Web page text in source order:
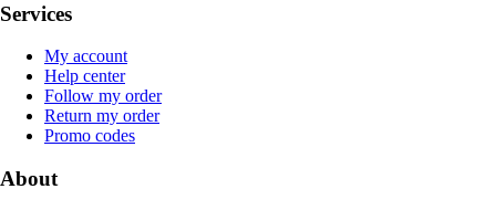
Services
My account
Help center
Follow my order
Return my order
Promo codes
About